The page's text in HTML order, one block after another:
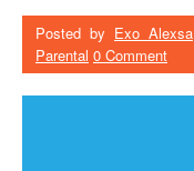
Posted by Exo Alexsa
Parental 0 Comment